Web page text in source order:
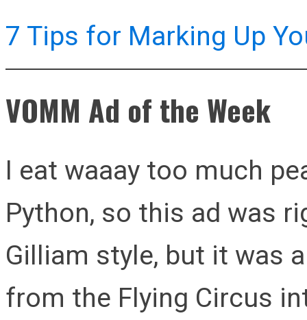
7 Tips for Marking Up
VOMM Ad of the Week
I eat waaay too much
Python, so this ad was
Gilliam style, but it was
from the Flying Circus